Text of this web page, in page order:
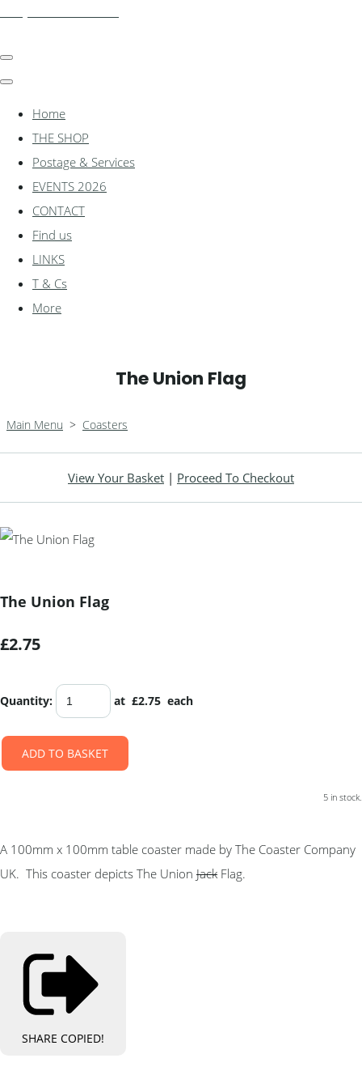
Home
THE SHOP
Postage & Services
EVENTS 2026
CONTACT
Find us
LINKS
T & Cs
More
The Union Flag
Main Menu > Coasters
View Your Basket | Proceed To Checkout
The Union Flag
£2.75
Quantity: at £2.75 each
ADD TO BASKET
5 in stock.
A 100mm x 100mm table coaster made by The Coaster Company
UK. This coaster depicts The Union Jack Flag.
SHARE COPIED!